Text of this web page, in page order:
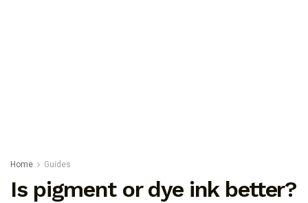
Home Guides
Is pigment or dye ink better?